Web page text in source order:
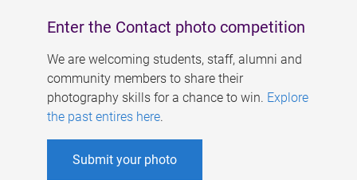
Enter the Contact photo competition
We are welcoming students, staff, alumni and
community members to share their
photography skills for a chance to win. Explore
the past entires here.
Submit your photo